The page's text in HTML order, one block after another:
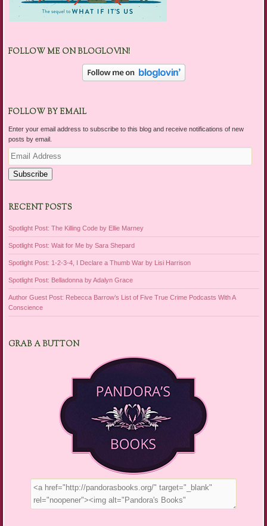
FOLLOW ME ON BLOGLOVIN!
FOLLOW BY EMAIL
Enter your email address to subscribe to this blog and receive notifications of new
posts by email.
Email
Address
Subscribe
RECENT POSTS
Spotlight Post: The Killing Code by Ellie Marney
Spotlight Post: Wait for Me by Sara Shepard
Spotlight Post: 1-2-3-4, I Declare a Thumb War by Lisi Harrison
Spotlight Post: Belladonna by Adalyn Grace
Author Guest Post: Rebecca Barrow’s List of Five True Crime Podcasts With A
Conscience
GRAB A BUTTON